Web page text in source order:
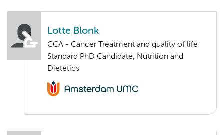
Lotte Blonk
CCA - Cancer Treatment and quality of life
Standard PhD Candidate, Nutrition and
Dietetics